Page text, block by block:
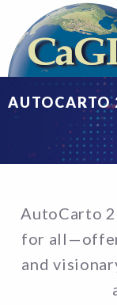
AUTOCARTO
AutoCarto
for
and